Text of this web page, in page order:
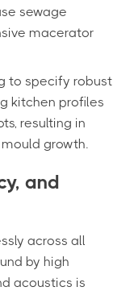
sewage
macerator
to specify robust
kitchen profiles
resulting in
growth.
and
across all
by high
acoustics is